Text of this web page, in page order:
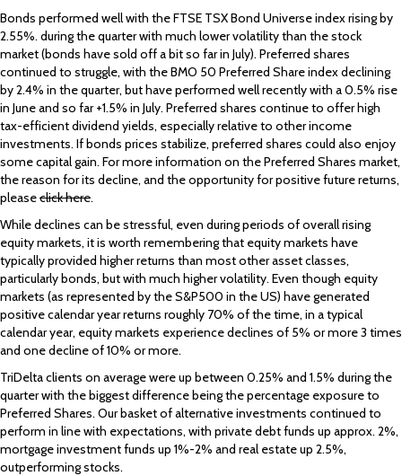
Bonds performed well with the FTSE TSX Bond Universe index rising by
2.55%. during the quarter with much lower volatility than the stock
market (bonds have sold off a bit so far in July). Preferred shares
continued to struggle, with the BMO 50 Preferred Share index declining
by 2.4% in the quarter, but have performed well recently with a 0.5% rise
in June and so far +1.5% in July. Preferred shares continue to offer high
tax-efficient dividend yields, especially relative to other income
investments. If bonds prices stabilize, preferred shares could also enjoy
some capital gain. For more information on the Preferred Shares market,
the reason for its decline, and the opportunity for positive future returns,
pleaseclick here.
While declines can be stressful, even during periods of overall rising
equity markets, it is worth remembering that equity markets have
typically provided higher returns than most other asset classes,
particularly bonds, but with much higher volatility. Even though equity
markets (as represented by the S&P500 in the US) have generated
positive calendar year returns roughly 70% of the time, in a typical
calendar year, equity markets experience declines of 5% or more 3 times
and one decline of 10% or more.
TriDelta clients on average were up between 0.25% and 1.5% during the
quarter with the biggest difference being the percentage exposure to
Preferred Shares. Our basket of alternative investments continued to
perform in line with expectations, with private debt funds up approx. 2%,
mortgage investment funds up 1%-2% and real estate up 2.5%,
outperforming stocks.